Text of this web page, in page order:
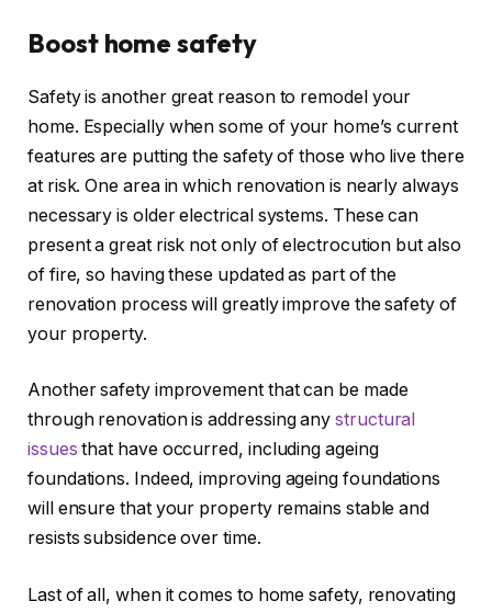
Boost home safety
Safety is another great reason to remodel your
home. Especially when some of your home’s current
features are putting the safety of those who live there
at risk. One area in which renovation is nearly always
necessary is older electrical systems. These can
present a great risk not only of electrocution but also
of fire, so having these updated as part of the
renovation process will greatly improve the safety of
your property.
Another safety improvement that can be made
through renovation is addressing anystructural
issues that have occurred, including ageing
foundations. Indeed, improving ageing foundations
will ensure that your property remains stable and
resists subsidence over time.
Last of all, when it comes to home safety, renovating